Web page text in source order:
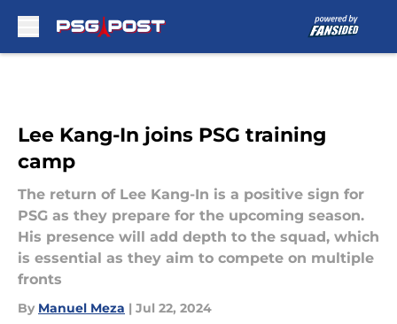
Lee Kang-In joins PSG training
camp
The return of Lee Kang-In is a positive sign for
PSG as they prepare for the upcoming season.
His presence will add depth to the squad, which
is essential as they aim to compete on multiple
fronts
By Manuel Meza | Jul 22, 2024